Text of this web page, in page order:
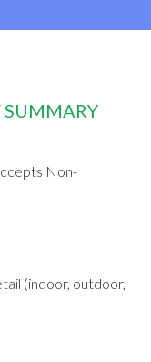
SUMMARY
Non-
(indoor, outdoor,